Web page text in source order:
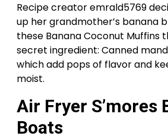
Recipe creator emrald5769
up her grandmother’s banana
these Banana Coconut Muffins
secret ingredient: Canned
which add pops of flavor and
moist.
Air Fryer S’mores
Boats